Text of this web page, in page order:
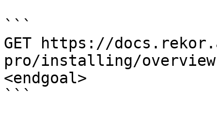
```
GET https://
pro/installing/
<endgoal>
```